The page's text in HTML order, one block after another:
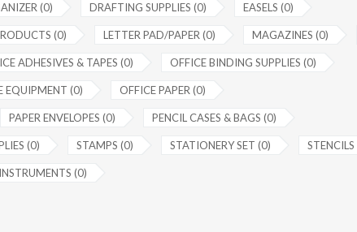
(0) DRAFTING SUPPLIES (0) EASELS (0)
(0) LETTER PAD/PAPER (0) MAGAZINES (0)
ADHESIVES & TAPES (0) OFFICE BINDING SUPPLIES (0)
EQUIPMENT (0) OFFICE PAPER (0)
PAPER ENVELOPES (0) PENCIL CASES & BAGS (0)
(0) STAMPS (0) STATIONERY SET (0) STENCILS
(0)